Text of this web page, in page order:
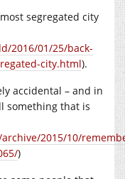
segregated city
2016/01/25/back-
city.html).
accidental – and in
something that is
2015/10/
)